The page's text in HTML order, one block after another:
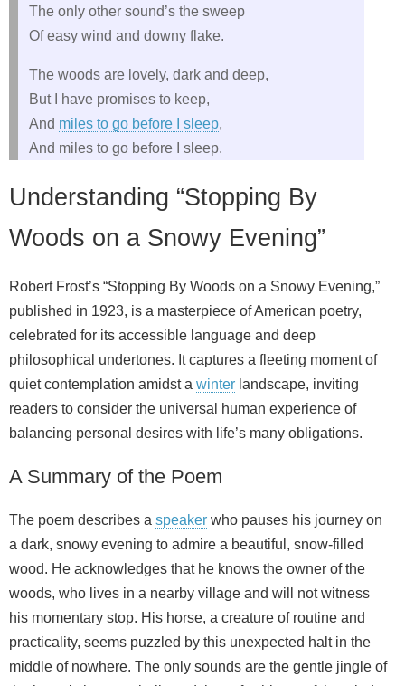
The only other sound’s the sweep
Of easy wind and downy flake.
The woods are lovely, dark and deep,
But I have promises to keep,
And miles to go before I sleep,
And miles to go before I sleep.
Understanding “Stopping By
Woods on a Snowy Evening”
Robert Frost’s “Stopping By Woods on a Snowy Evening,”
published in 1923, is a masterpiece of American poetry,
celebrated for its accessible language and deep
philosophical undertones. It captures a fleeting moment of
quiet contemplation amidst a winter landscape, inviting
readers to consider the universal human experience of
balancing personal desires with life’s many obligations.
A Summary of the Poem
The poem describes a speaker who pauses his journey on
a dark, snowy evening to admire a beautiful, snow-filled
wood. He acknowledges that he knows the owner of the
woods, who lives in a nearby village and will not witness
his momentary stop. His horse, a creature of routine and
practicality, seems puzzled by this unexpected halt in the
middle of nowhere. The only sounds are the gentle jingle of